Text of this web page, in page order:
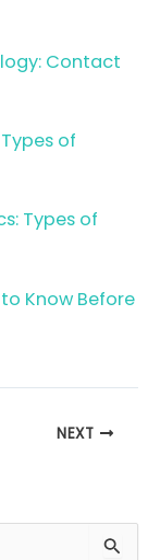
Contact
of
Types of
Know Before
NEXT